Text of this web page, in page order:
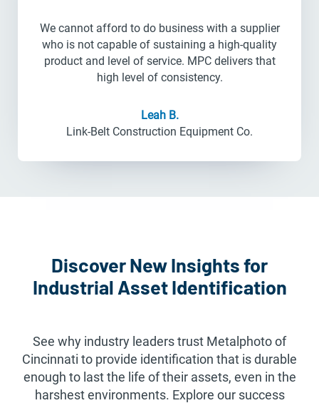
We cannot afford to do business with a supplier
who is not capable of sustaining a high-quality
product and level of service. MPC delivers that
high level of consistency.
Leah B.
Link-Belt Construction Equipment Co.
Discover New Insights for
Industrial Asset Identification
See why industry leaders trust Metalphoto of
Cincinnati to provide identification that is durable
enough to last the life of their assets, even in the
harshest environments. Explore our success